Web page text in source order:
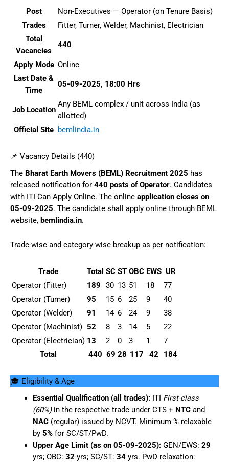
Post
Non-Executives — Operator (on Tenure Basis)
Trades
Fitter, Turner, Welder, Machinist, Electrician
Total
Vacancies
440
Apply Mode Online
Last Date &
Time
05-09-2025, 18:00 Hrs
Job Location
Any BEML complex / unit across India (as
allotted)
Official Site bemlindia.in
📌 Vacancy Details (440)
The Bharat Earth Movers (BEML) Recruitment 2025 has
released notification for 440 posts of Operator. Candidates
with ITI Can Apply Online. The online application closes on
05-09-2025. The candidate shall apply online through BEML
website, bemlindia.in.
Trade-wise and category-wise breakup as per notification:
Trade Total SC ST OBC EWS UR
Operator (Fitter)
189 30 13 51 18
77
Operator (Turner)
95 15 6 25 9
40
Operator (Welder)
91 14 6 24 9
38
Operator (Machinist) 52 8 3 14 5
22
Operator (Electrician) 13 2 0 3 1
7
Total
440 69 28 117 42 184
🎓 Eligibility & Age
Essential Qualification (all trades):ITI First-class
(60%)in the respective trade under CTS + NTCand
NAC(regular) issued by NCVT. Minimum % relaxable
by 5%for SC/ST/PwD.
Upper Age Limit (as on 05-09-2025):GEN/EWS: 29
yrs; OBC: 32 yrs; SC/ST: 34yrs. PwD relaxation: